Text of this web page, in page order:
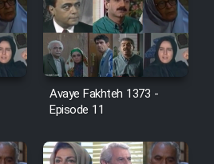
Avaye Fakhteh 1373 -
Episode 11